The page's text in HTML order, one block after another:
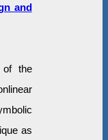
and
of the
as